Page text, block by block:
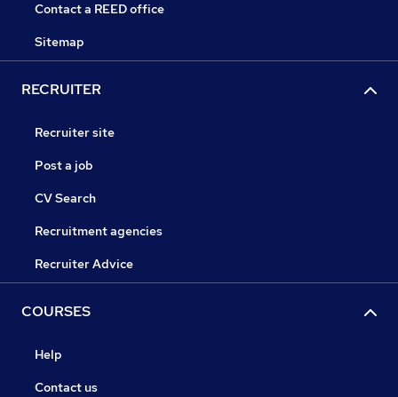
Contact a REED office
Sitemap
RECRUITER
Recruiter site
Post a job
CV Search
Recruitment agencies
Recruiter Advice
COURSES
Help
Contact us